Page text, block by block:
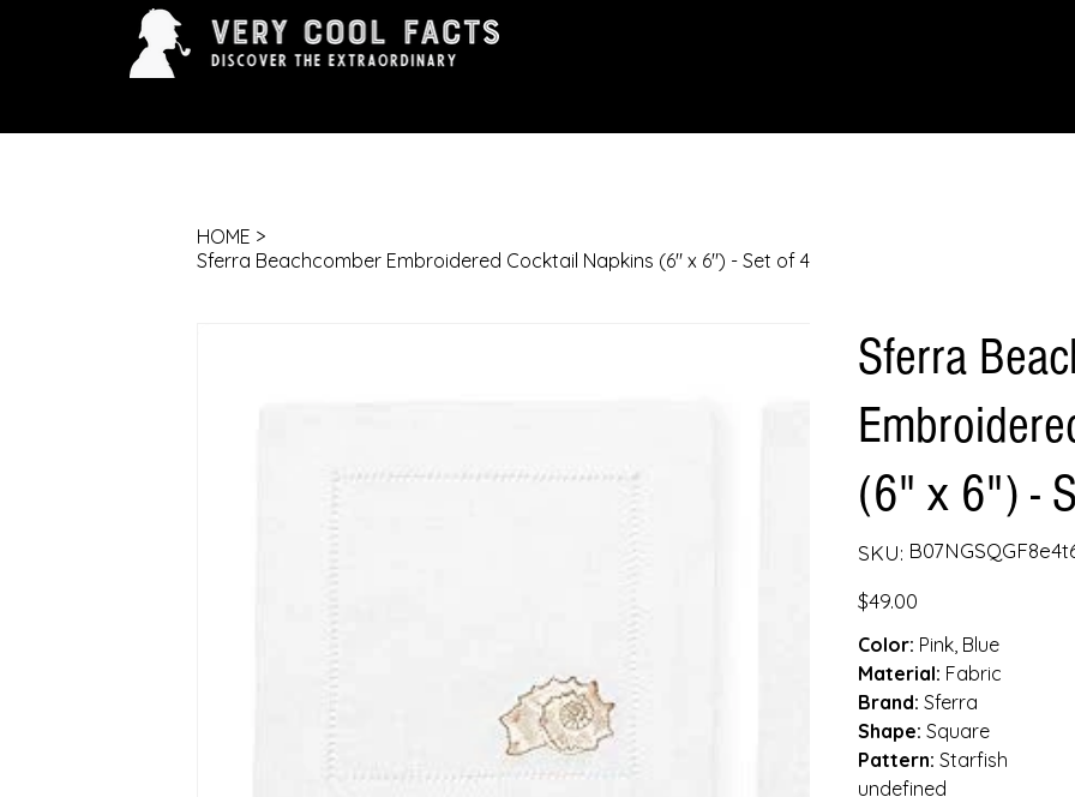
HOME >
Sferra Beachcomber Embroidered Cocktail Napkins (6" x 6") - Set of 4
Sferra
(6" x 6") -
SKU:
SKU
B07NGSQGF8e4t6gfdsdef
Price
$49.00
Color: Pink, Blue
Material: Fabric
Brand: Sferra
Shape: Square
Pattern: Starfish
undefined